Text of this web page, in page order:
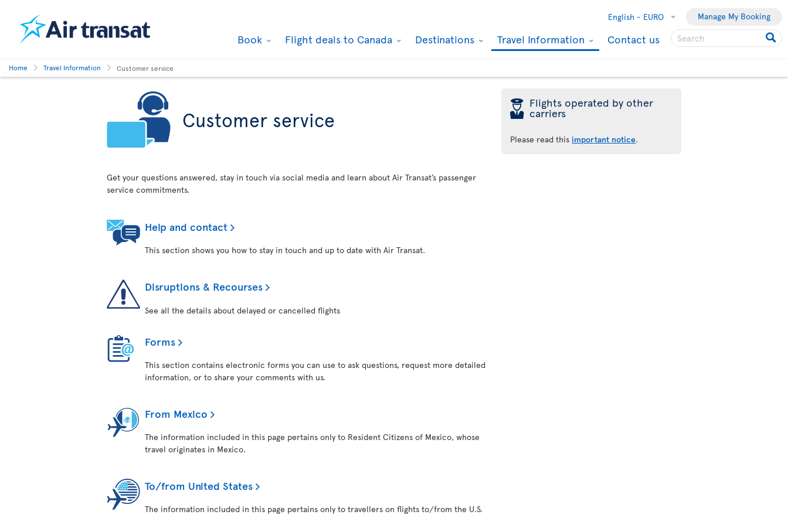
English - EURO Manage My Booking
Book Flight deals to Canada Destinations Travel Information Contact us
Home Travel Information Customer service
Customer service
Get your questions answered, stay in touch via social media and learn about Air Transat’s passenger
service commitments.
Help and contact
This section shows you how to stay in touch and up to date with Air Transat.
Disruptions & Recourses
See all the details about delayed or cancelled flights
Forms
This section contains electronic forms you can use to ask questions, request more detailed
information, or to share your comments with us.
From Mexico
The information included in this page pertains only to Resident Citizens of Mexico, whose
travel originates in Mexico.
To/from United States
The information included in this page pertains only to travellers on flights to/from the U.S.
þ Flights operated by other
carriers
Please read this important notice.